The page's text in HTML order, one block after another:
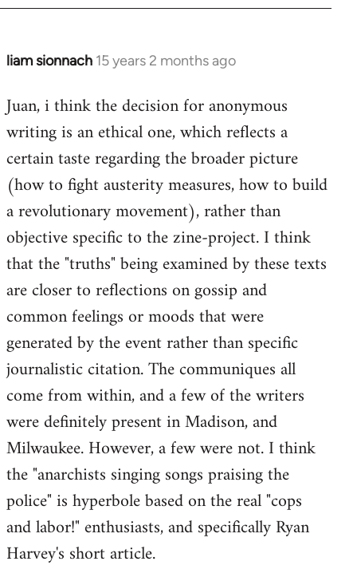
liam sionnach 15 years 2 months ago
In
to
Welcome
libcom.org
Juan, i think the decision for anonymous
writing is an ethical one, which reflects a
certain taste regarding the broader picture
(how to fight austerity measures, how to build
a revolutionary movement), rather than
objective specific to the zine-project. I think
that the "truths" being examined by these texts
are closer to reflections on gossip and
common feelings or moods that were
generated by the event rather than specific
journalistic citation. The communiques all
come from within, and a few of the writers
were definitely present in Madison, and
Milwaukee. However, a few were not. I think
the "anarchists singing songs praising the
police" is hyperbole based on the real "cops
and labor!" enthusiasts, and specifically Ryan
Harvey's short article.